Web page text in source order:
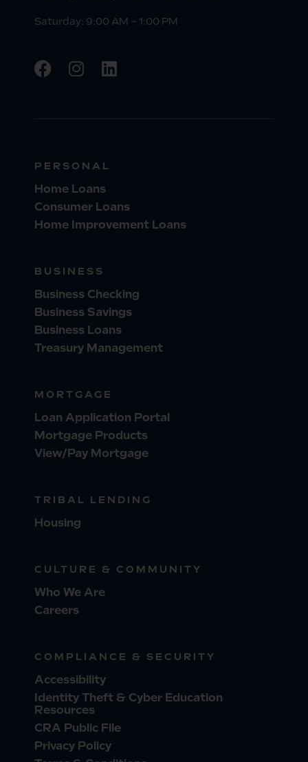
Saturday: 9:00 AM – 1:00 PM
PERSONAL
Home Loans
Consumer Loans
Home Improvement Loans
BUSINESS
Business Checking
Business Savings
Business Loans
Treasury Management
MORTGAGE
Loan Application Portal
Mortgage Products
View/Pay Mortgage
TRIBAL LENDING
Housing
CULTURE & COMMUNITY
Who We Are
Careers
COMPLIANCE & SECURITY
Accessibility
Identity Theft & Cyber Education
Resources
CRA Public File
Privacy Policy